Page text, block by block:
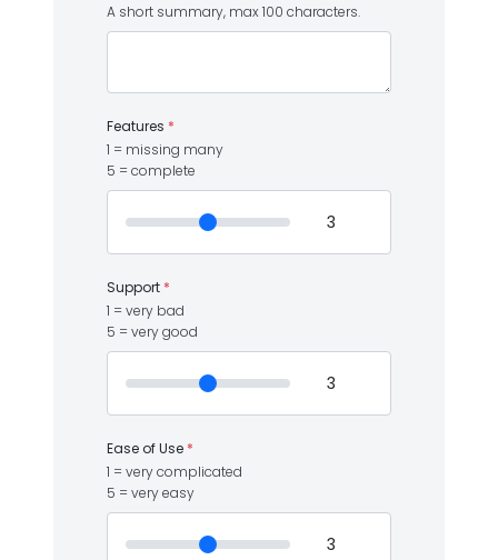
A short summary, max 100 characters.
Features *
1 = missing many
5 = complete
Support *
1 = very bad
5 = very good
Ease of Use *
1 = very complicated
5 = very easy